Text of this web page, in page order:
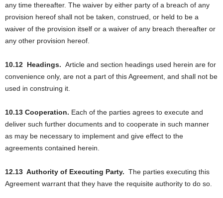
any time thereafter. The waiver by either party of a breach of any
provision hereof shall not be taken, construed, or held to be a
waiver of the provision itself or a waiver of any breach thereafter or
any other provision hereof.
10.12 Headings. Article and section headings used herein are for
convenience only, are not a part of this Agreement, and shall not be
used in construing it.
10.13 Cooperation. Each of the parties agrees to execute and
deliver such further documents and to cooperate in such manner
as may be necessary to implement and give effect to the
agreements contained herein.
12.13 Authority of Executing Party. The parties executing this
Agreement warrant that they have the requisite authority to do so.